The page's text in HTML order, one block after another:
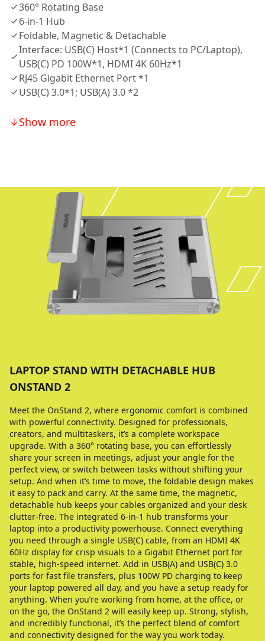
360° Rotating Base
6-in-1 Hub
Foldable, Magnetic & Detachable
Interface: USB(C) Host*1 (Connects to PC/Laptop),
USB(C) PD 100W*1, HDMI 4K 60Hz*1
RJ45 Gigabit Ethernet Port *1
USB(C) 3.0*1; USB(A) 3.0 *2
Show more
LAPTOP STAND WITH DETACHABLE HUB
ONSTAND 2
Meet the OnStand 2, where ergonomic comfort is combined
with powerful connectivity. Designed for professionals,
creators, and multitaskers, it’s a complete workspace
upgrade. With a 360° rotating base, you can effortlessly
share your screen in meetings, adjust your angle for the
perfect view, or switch between tasks without shifting your
setup. And when it’s time to move, the foldable design makes
it easy to pack and carry. At the same time, the magnetic,
detachable hub keeps your cables organized and your desk
clutter-free. The integrated 6-in-1 hub transforms your
laptop into a productivity powerhouse. Connect everything
you need through a single USB(C) cable, from an HDMI 4K
60Hz display for crisp visuals to a Gigabit Ethernet port for
stable, high-speed internet. Add in USB(A) and USB(C) 3.0
ports for fast file transfers, plus 100W PD charging to keep
your laptop powered all day, and you have a setup ready for
anything. When you’re working from home, at the office, or
on the go, the OnStand 2 will easily keep up. Strong, stylish,
and incredibly functional, it’s the perfect blend of comfort
and connectivity designed for the way you work today.